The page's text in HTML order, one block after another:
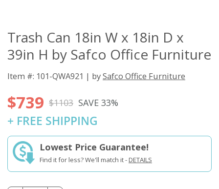
Trash Can 18in W x 18in D x
39in H by Safco Office Furniture
Item #: 101-QWA921 | bySafco Office Furniture
$739 $1103 SAVE 33%
+ FREE SHIPPING
Lowest Price Guarantee!
Find it for less? We'll match it -DETAILS